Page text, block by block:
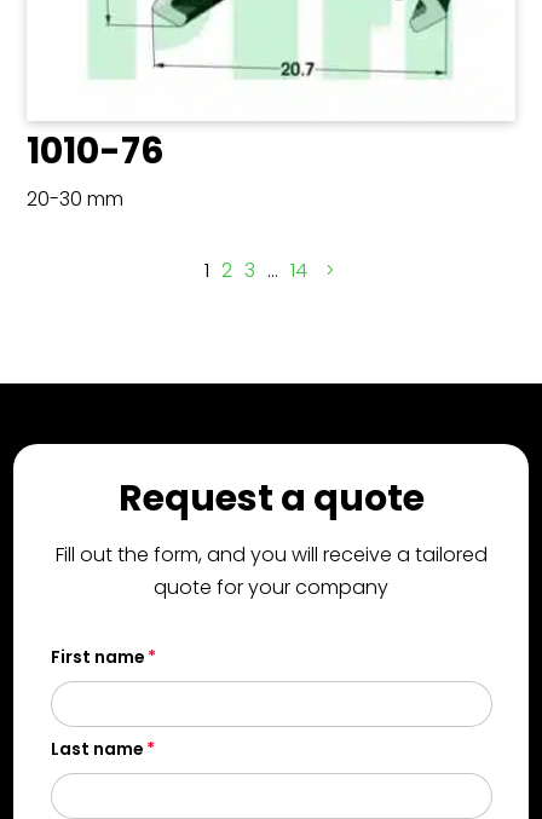
1010-76
20-30 mm
1 2 3 … 14
Request a quote
Fill out the form, and you will receive a tailored
quote for your company
First name
Last name